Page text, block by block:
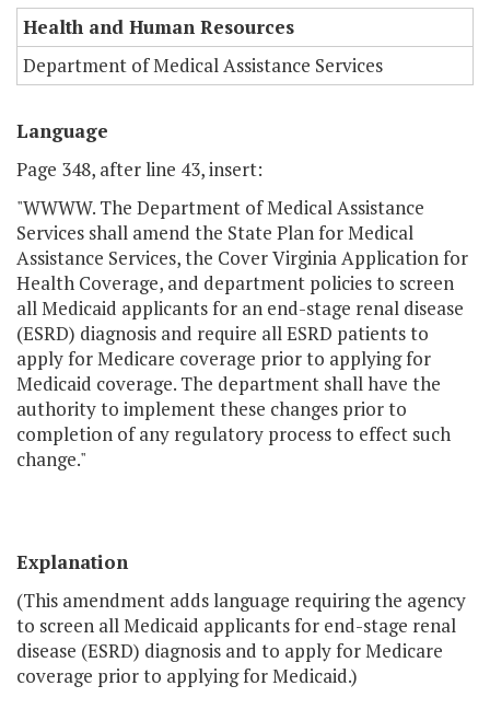
Health and Human Resources
Department of Medical Assistance Services
Language
Page 348, after line 43, insert:
"WWWW. The Department of Medical Assistance
Services shall amend the State Plan for Medical
Assistance Services, the Cover Virginia Application for
Health Coverage, and department policies to screen
all Medicaid applicants for an end-stage renal disease
(ESRD) diagnosis and require all ESRD patients to
apply for Medicare coverage prior to applying for
Medicaid coverage. The department shall have the
authority to implement these changes prior to
completion of any regulatory process to effect such
change."
Explanation
(This amendment adds language requiring the agency
to screen all Medicaid applicants for end-stage renal
disease (ESRD) diagnosis and to apply for Medicare
coverage prior to applying for Medicaid.)